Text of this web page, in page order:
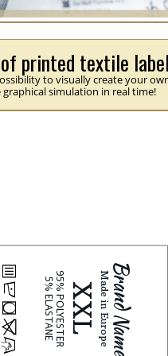
printed textile
to visually create your
simulation in real time!
H
p
j
N
b